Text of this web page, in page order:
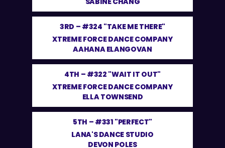
3RD – #324 "TAKE ME THERE"
XTREME FORCE DANCE COMPANY
AAHANA ELANGOVAN
4TH – #322 "WAIT IT OUT"
XTREME FORCE DANCE COMPANY
ELLA TOWNSEND
5TH – #331 "PERFECT"
LANA'S DANCE STUDIO
DEVON POLES